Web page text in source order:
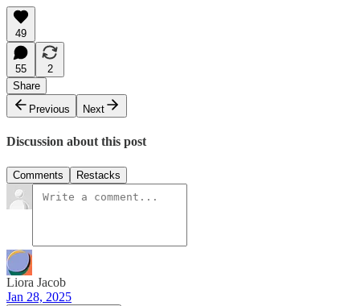
49
55
2
Share
Previous
Next
Discussion about this post
Comments Restacks
Liora Jacob
Jan 28, 2025